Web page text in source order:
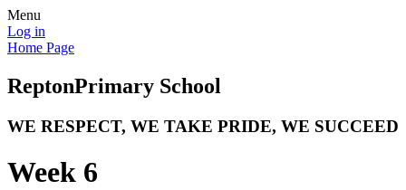
Menu
Log in
Home Page
ReptonPrimary School
WE RESPECT, WE TAKE PRIDE, WE SUCCEED
Week 6